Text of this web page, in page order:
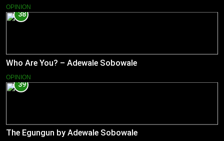
OPINION
38
Who Are You? – Adewale Sobowale
OPINION
39
The Egungun by Adewale Sobowale